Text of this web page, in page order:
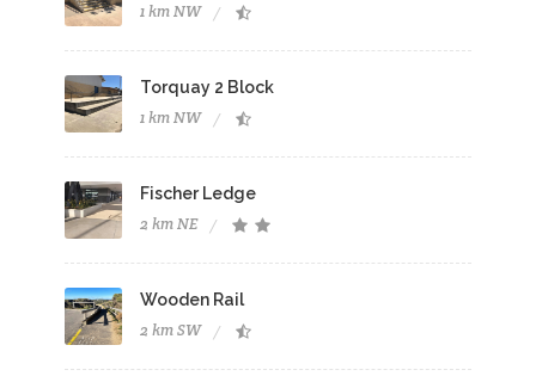
1 km NW
Torquay 2 Block
1 km NW
Fischer Ledge
2 km NE
Wooden Rail
2 km SW